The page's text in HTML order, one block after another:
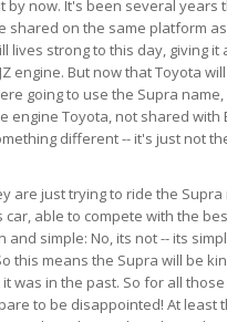
by now. It's been several
shared on the same platform
lives strong to this day, giving
engine. But now that Toyota
going to use the Supra
engine Toyota, not shared with
different -- it's just not
are just trying to ride the
car, able to compete with the
and simple: No, its not -- its
this means the Supra will be
was in the past. So for all
to be disappointed! At